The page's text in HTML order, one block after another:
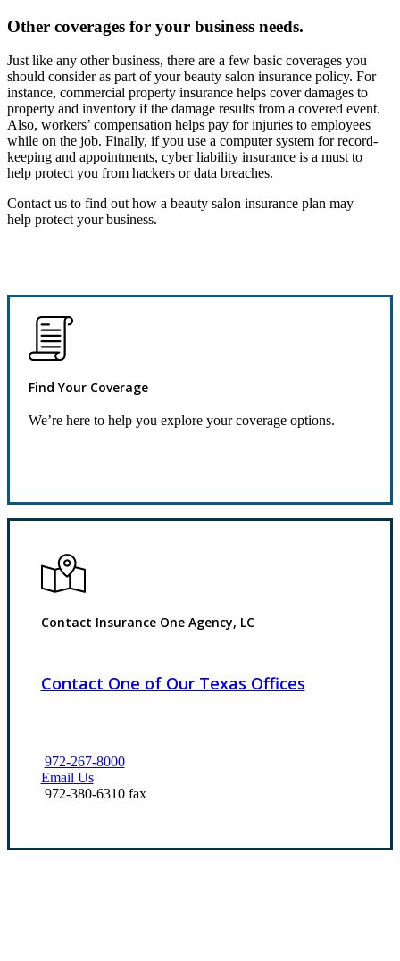
Other coverages for your business needs.
Just like any other business, there are a few basic coverages you
should consider as part of your beauty salon insurance policy. For
instance, commercial property insurance helps cover damages to
property and inventory if the damage results from a covered event.
Also, workers’ compensation helps pay for injuries to employees
while on the job. Finally, if you use a computer system for record-
keeping and appointments, cyber liability insurance is a must to
help protect you from hackers or data breaches.
Contact us to find out how a beauty salon insurance plan may
help protect your business.
Find Your Coverage
We’re here to help you explore your coverage options.
Contact Insurance One Agency, LC
Contact One of Our Texas Offices
972-267-8000
Email Us
972-380-6310 fax